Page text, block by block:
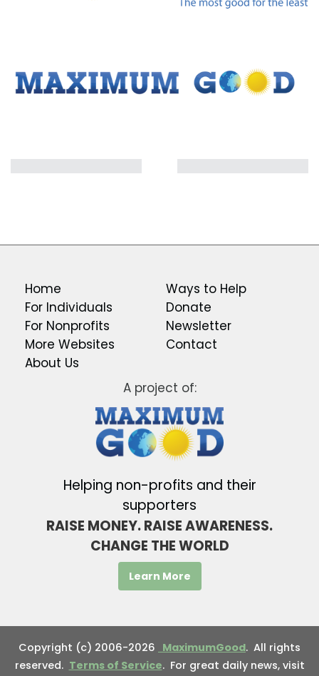
Home
For Individuals
For Nonprofits
More Websites
About Us
Ways to Help
Donate
Newsletter
Contact
A project of:
Helping non-profits and their
supporters
RAISE MONEY. RAISE AWARENESS.
CHANGE THE WORLD
Learn More
Copyright (c) 2006-2026 MaximumGood. All rights
reserved. Terms of Service. For great daily news, visit